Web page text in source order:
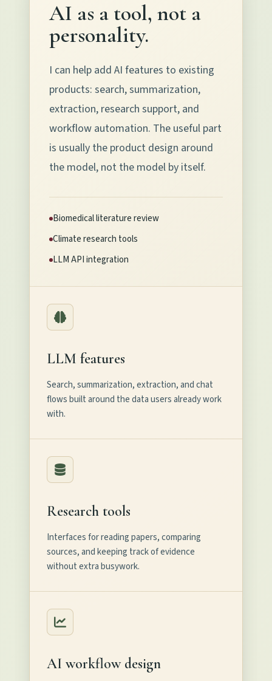
AI as a tool, not a
personality.
I can help add AI features to existing
products: search, summarization,
extraction, research support, and
workflow automation. The useful part
is usually the product design around
the model, not the model by itself.
Biomedical literature review
Climate research tools
LLM API integration
LLM features
Search, summarization, extraction, and chat
flows built around the data users already work
with.
Research tools
Interfaces for reading papers, comparing
sources, and keeping track of evidence
without extra busywork.
AI workflow design